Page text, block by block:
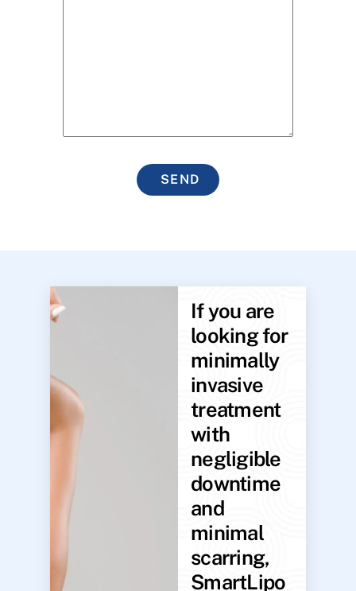
SEND
If you are
looking for
minimally
invasive
treatment
with
negligible
downtime
and
minimal
scarring,
SmartLipo